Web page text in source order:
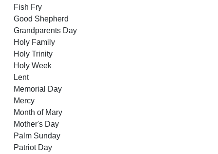
Fish Fry
Good Shepherd
Grandparents Day
Holy Family
Holy Trinity
Holy Week
Lent
Memorial Day
Mercy
Month of Mary
Mother's Day
Palm Sunday
Patriot Day